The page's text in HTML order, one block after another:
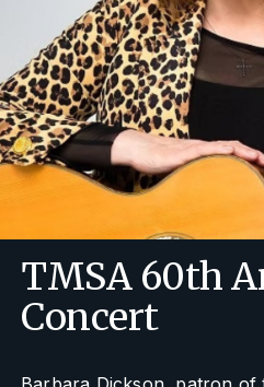
TMSA 60th
Concert